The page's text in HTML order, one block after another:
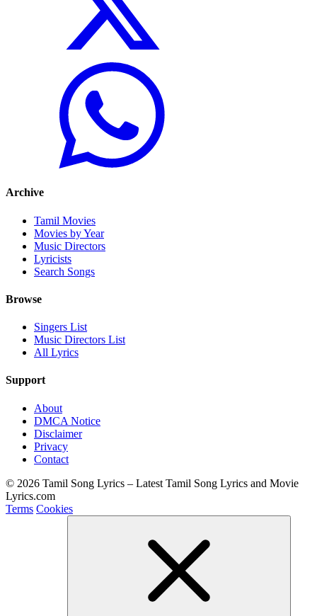
Archive
Tamil Movies
Movies by Year
Music Directors
Lyricists
Search Songs
Browse
Singers List
Music Directors List
All Lyrics
Support
About
DMCA Notice
Disclaimer
Privacy
Contact
© 2026 Tamil Song Lyrics – Latest Tamil Song Lyrics and Movie
Lyrics.com
Terms Cookies